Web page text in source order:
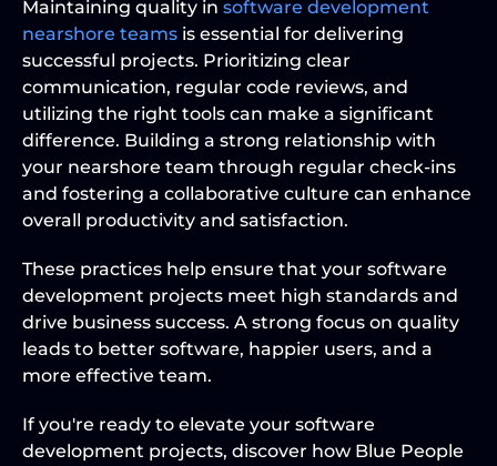
Maintaining quality in software development
nearshore teams is essential for delivering
successful projects. Prioritizing clear
communication, regular code reviews, and
utilizing the right tools can make a significant
difference. Building a strong relationship with
your nearshore team through regular check-ins
and fostering a collaborative culture can enhance
overall productivity and satisfaction.
These practices help ensure that your software
development projects meet high standards and
drive business success. A strong focus on quality
leads to better software, happier users, and a
more effective team.
If you're ready to elevate your software
development projects, discover how Blue People